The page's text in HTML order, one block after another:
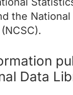
the
Data